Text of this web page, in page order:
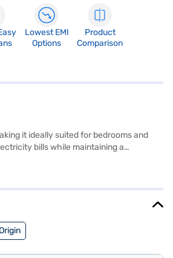
Lowest EMI
Options
Product
Comparison
it ideally suited for bedrooms and
bills while maintaining a
are seeking a reliable and efficient